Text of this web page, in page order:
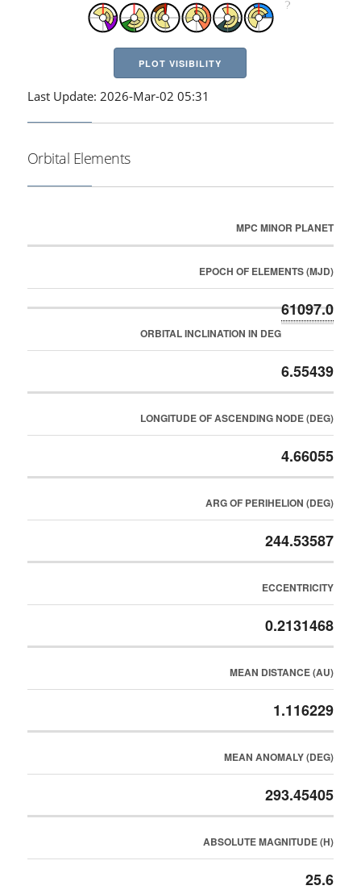
PLOT VISIBILITY
Last Update: 2026-Mar-02 05:31
Orbital Elements
MPC MINOR PLANET
EPOCH OF ELEMENTS (MJD)
61097.0
ORBITAL INCLINATION IN DEG
6.55439
LONGITUDE OF ASCENDING NODE (DEG)
4.66055
ARG OF PERIHELION (DEG)
244.53587
ECCENTRICITY
0.2131468
MEAN DISTANCE (AU)
1.116229
MEAN ANOMALY (DEG)
293.45405
ABSOLUTE MAGNITUDE (H)
25.6